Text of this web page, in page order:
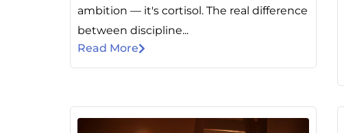
ambition — it's cortisol. The real difference
between discipline...
Read More